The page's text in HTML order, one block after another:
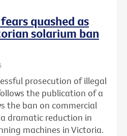
quashed as
solarium ban
prosecution of illegal
the publication of a
the ban on commercial
dramatic reduction in
machines in Victoria.